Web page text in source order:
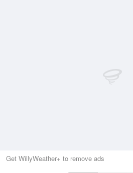
Get WillyWeather+ to remove ads